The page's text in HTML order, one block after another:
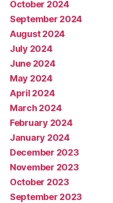
October 2024
September 2024
August 2024
July 2024
June 2024
May 2024
April 2024
March 2024
February 2024
January 2024
December 2023
November 2023
October 2023
September 2023